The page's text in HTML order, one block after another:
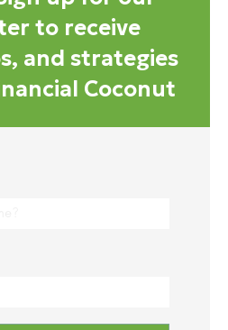
to receive
and strategies
Coconut